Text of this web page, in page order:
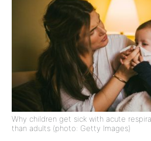
Why children get sick with acute
than adults (photo: Getty Images)